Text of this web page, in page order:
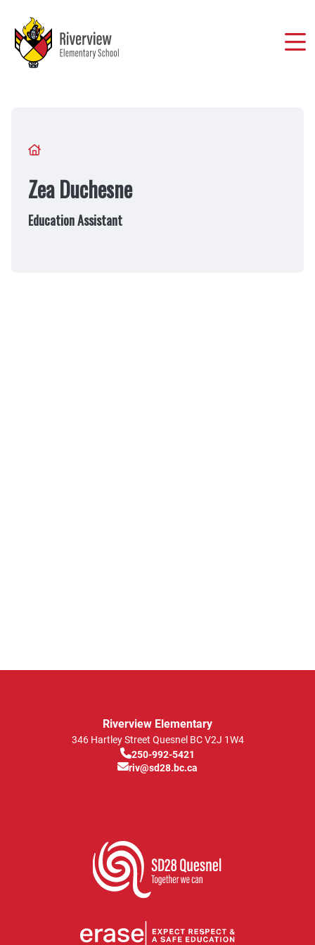
main
content
Breadcrumb
Zea Duchesne
Education Assistant
Riverview Elementary
346 Hartley Street Quesnel BCV2J 1W4
250-992-5421
riv@sd28.bc.ca